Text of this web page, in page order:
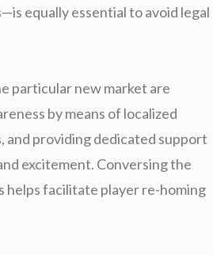
equally essential to avoid legal
particular new market are
by means of localized
providing dedicated support
excitement. Conversing the
helps facilitate player re-homing